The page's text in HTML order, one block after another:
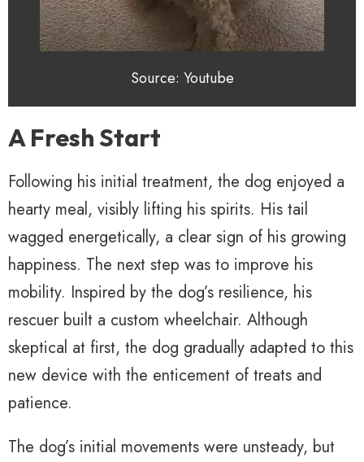
Source: Youtube
A Fresh Start
Following his initial treatment, the dog enjoyed a
hearty meal, visibly lifting his spirits. His tail
wagged energetically, a clear sign of his growing
happiness. The next step was to improve his
mobility. Inspired by the dog’s resilience, his
rescuer built a custom wheelchair. Although
skeptical at first, the dog gradually adapted to this
new device with the enticement of treats and
patience.
The dog’s initial movements were unsteady, but